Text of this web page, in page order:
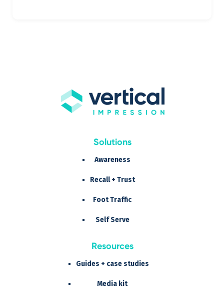
Solutions
Awareness
Recall + Trust
Foot Traffic
Self Serve
Resources
Guides + case studies
Media kit